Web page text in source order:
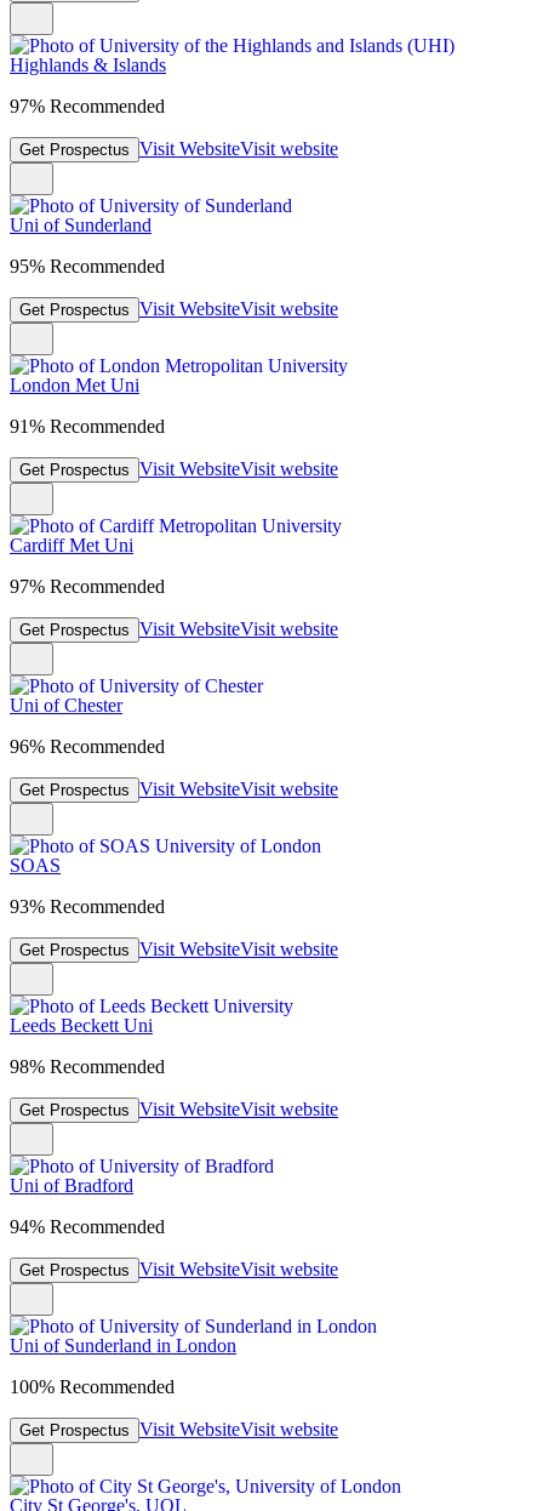
Highlands & Islands
97% Recommended
Get Prospectus Visit WebsiteVisit website
Uni of Sunderland
95% Recommended
Get Prospectus Visit WebsiteVisit website
London Met Uni
91% Recommended
Get Prospectus Visit WebsiteVisit website
Cardiff Met Uni
97% Recommended
Get Prospectus Visit WebsiteVisit website
Uni of Chester
96% Recommended
Get Prospectus Visit WebsiteVisit website
SOAS
93% Recommended
Get Prospectus Visit WebsiteVisit website
Leeds Beckett Uni
98% Recommended
Get Prospectus Visit WebsiteVisit website
Uni of Bradford
94% Recommended
Get Prospectus Visit WebsiteVisit website
Uni of Sunderland in London
100% Recommended
Get Prospectus Visit WebsiteVisit website
City St George's, UOL